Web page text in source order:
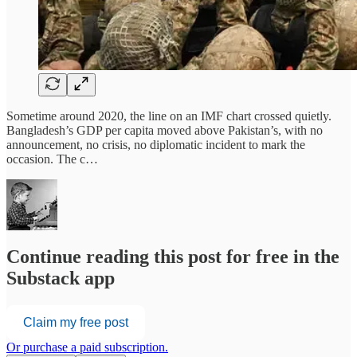
Sometime around 2020, the line on an IMF chart crossed quietly.
Bangladesh’s GDP per capita moved above Pakistan’s, with no
announcement, no crisis, no diplomatic incident to mark the
occasion. The c…
Continue reading this post for free in the
Substack app
Claim my free post
Or purchase a paid subscription.